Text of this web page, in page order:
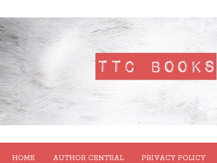
HOME AUTHOR CENTRAL PRIVACY POLICY